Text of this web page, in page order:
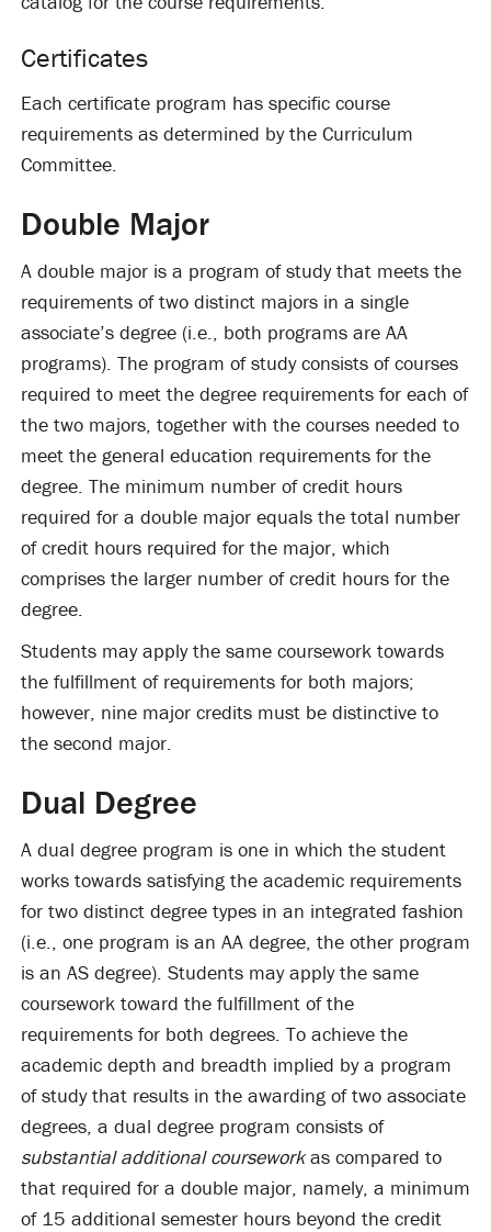
Certificates
Each certificate program has specific course
requirements as determined by the Curriculum
Committee.
Double Major
A double major is a program of study that meets the
requirements of two distinct majors in a single
associate’s degree (i.e., both programs are AA
programs). The program of study consists of courses
required to meet the degree requirements for each of
the two majors, together with the courses needed to
meet the general education requirements for the
degree. The minimum number of credit hours
required for a double major equals the total number
of credit hours required for the major, which
comprises the larger number of credit hours for the
degree.
Students may apply the same coursework towards
the fulfillment of requirements for both majors;
however, nine major credits must be distinctive to
the second major.
Dual Degree
A dual degree program is one in which the student
works towards satisfying the academic requirements
for two distinct degree types in an integrated fashion
(i.e., one program is an AA degree, the other program
is an AS degree). Students may apply the same
coursework toward the fulfillment of the
requirements for both degrees. To achieve the
academic depth and breadth implied by a program
of study that results in the awarding of two associate
degrees, a dual degree program consists of
substantial additional courseworkas compared to
that required for a double major, namely, a minimum
of 15 additional semester hours beyond the credit